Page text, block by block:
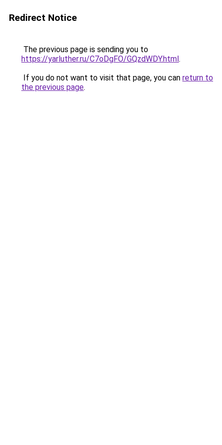
Redirect Notice
The previous page is sending you to
https://yarluther.ru/C7oDgFO/GQzdWDY.html.
If you do not want to visit that page, you can return to
the previous page.